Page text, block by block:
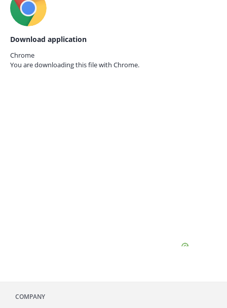
Download application
Chrome
You are downloading this file with Chrome.
COMPANY